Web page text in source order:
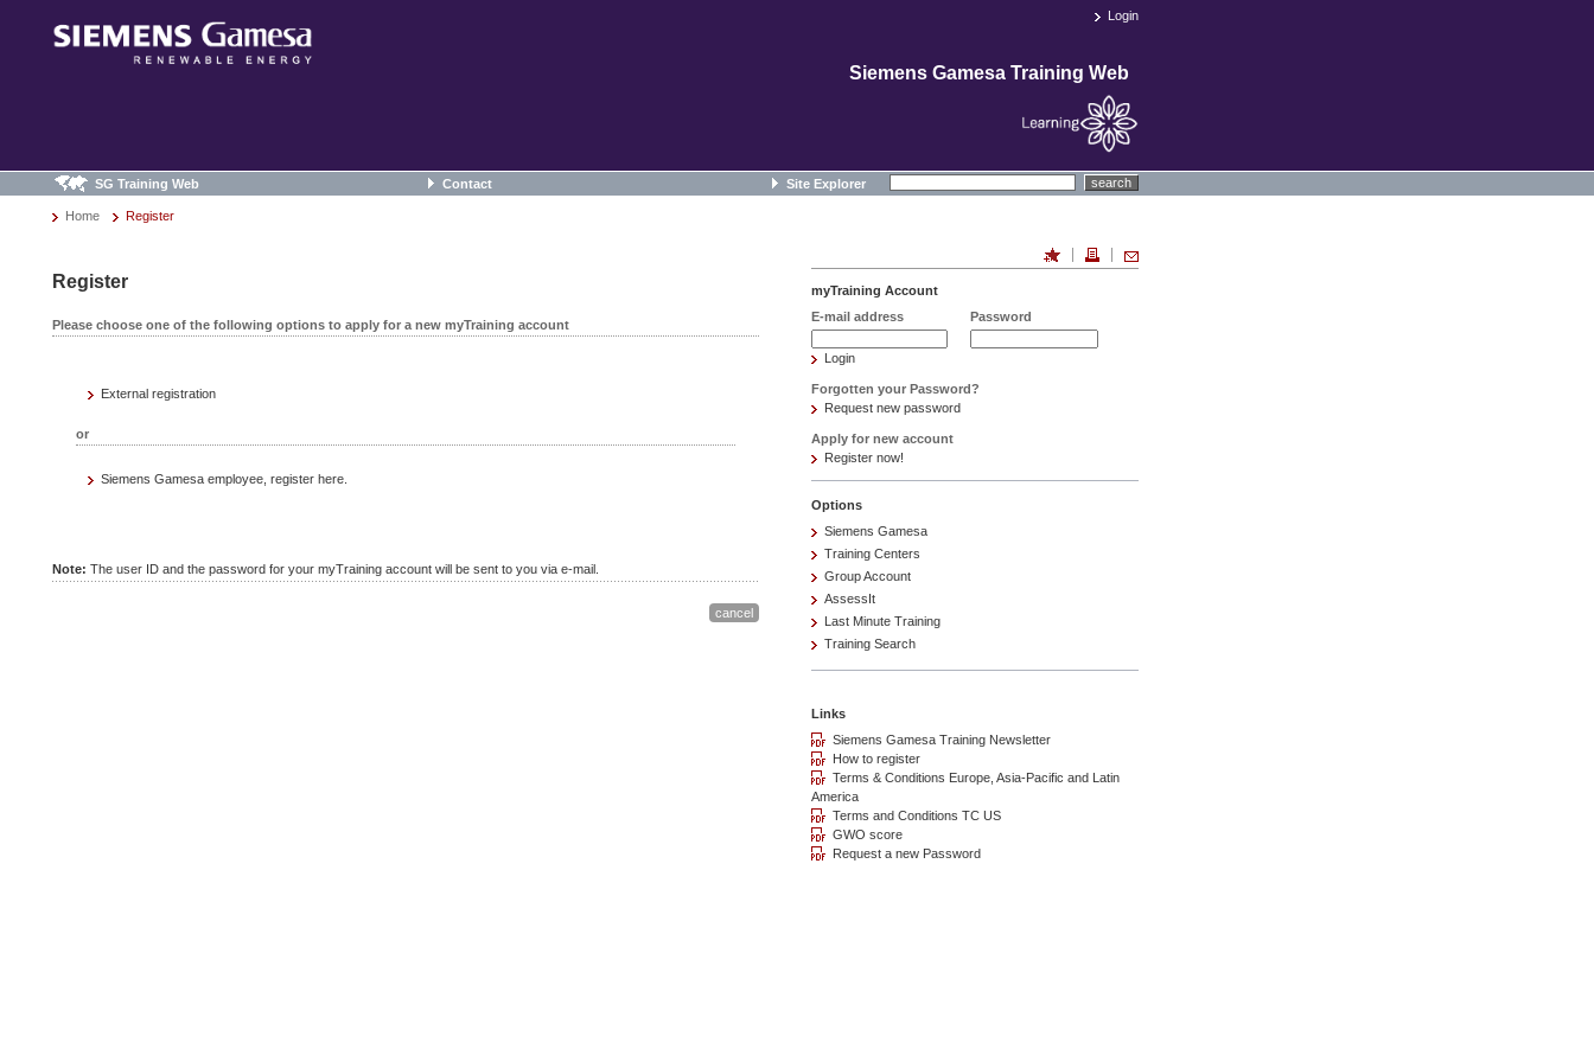
Login
Siemens Gamesa Training Web
SG Training Web Contact Site Explorer search
Home Register
Register
Please choose one of the following options to apply for a new myTraining account
External registration
or
Siemens Gamesa employee, register here.
Note: The user ID and the password for your myTraining account will be sent to you via e-mail.
myTraining Account
E-mail address
Password
Login
Forgotten your Password?
Request new password
Apply for new account
Register now!
Options
Siemens Gamesa
Training Centers
Group Account
AssessIt
Last Minute Training
Training Search